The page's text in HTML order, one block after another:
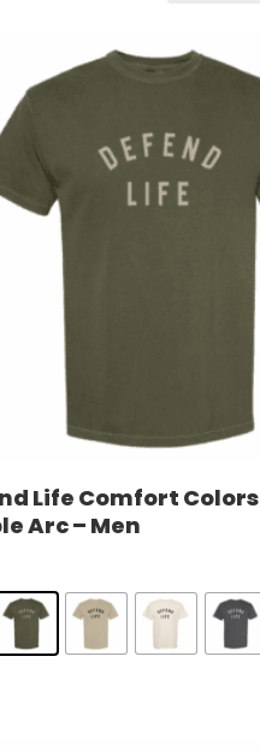
Life Comfort
Arc – Men